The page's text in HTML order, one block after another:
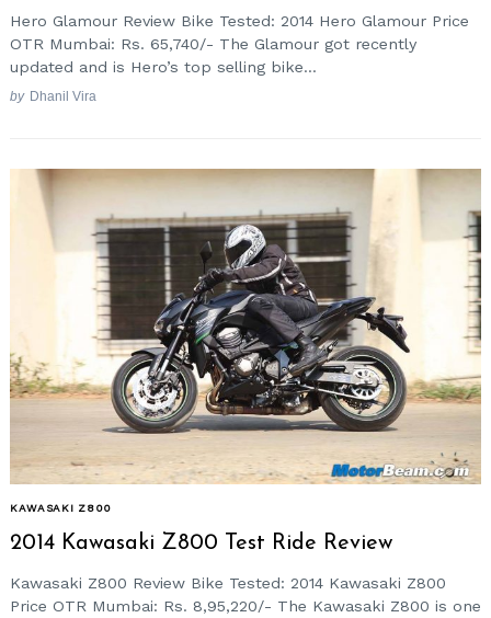
Hero Glamour Review Bike Tested: 2014 Hero Glamour Price
OTR Mumbai: Rs. 65,740/- The Glamour got recently
updated and is Hero’s top selling bike...
by Dhanil Vira
KAWASAKI Z800
2014 Kawasaki Z800 Test Ride Review
Kawasaki Z800 Review Bike Tested: 2014 Kawasaki Z800
Price OTR Mumbai: Rs. 8,95,220/- The Kawasaki Z800 is one